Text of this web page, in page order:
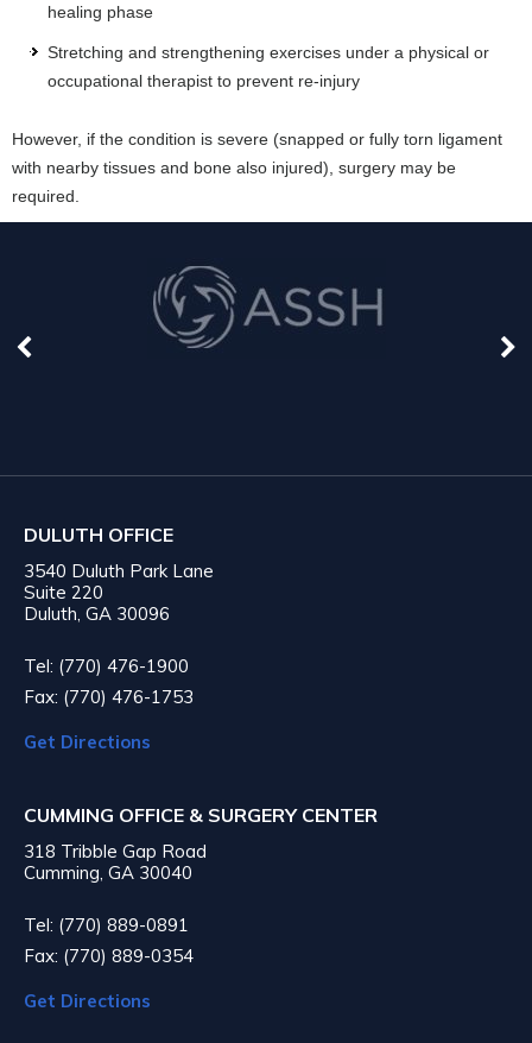
healing phase
Stretching and strengthening exercises under a physical or
occupational therapist to prevent re-injury
However, if the condition is severe (snapped or fully torn ligament
with nearby tissues and bone also injured), surgery may be
required.
DULUTH OFFICE
3540 Duluth Park Lane
Suite 220
Duluth, GA 30096
Tel: (770) 476-1900
Fax: (770) 476-1753
Get Directions
CUMMING OFFICE & SURGERY CENTER
318 Tribble Gap Road
Cumming, GA 30040
Tel: (770) 889-0891
Fax: (770) 889-0354
Get Directions